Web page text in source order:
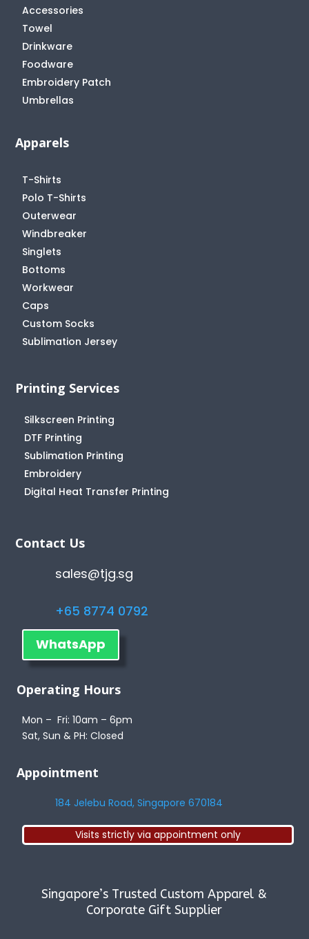
Accessories
Towel
Drinkware
Foodware
Embroidery Patch
Umbrellas
Apparels
T-Shirts
Polo T-Shirts
Outerwear
Windbreaker
Singlets
Bottoms
Workwear
Caps
Custom Socks
Sublimation Jersey
Printing Services
Silkscreen Printing
DTF Printing
Sublimation Printing
Embroidery
Digital Heat Transfer Printing
Contact Us
sales@tjg.sg
+65 8774 0792
WhatsApp
Operating Hours
Mon – Fri: 10am – 6pm
Sat, Sun & PH: Closed
Appointment
184 Jelebu Road, Singapore 670184
Visits strictly via appointment only
Singapore’s Trusted Custom Apparel &
Corporate Gift Supplier